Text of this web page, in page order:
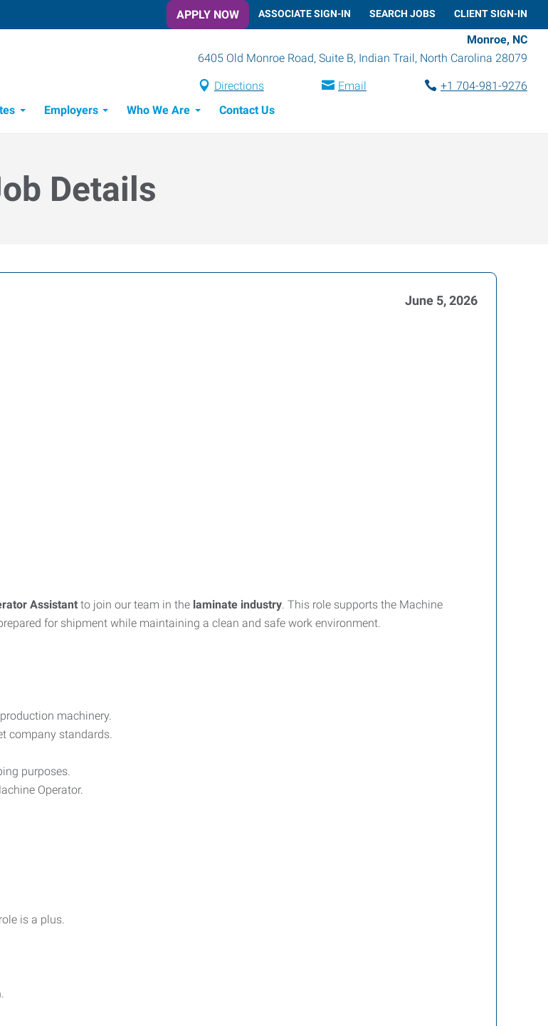
APPLY NOW ASSOCIATE SIGN-IN SEARCH JOBS CLIENT SIGN-IN
Monroe, NC
6405 Old Monroe Road, Suite B, Indian Trail, North Carolina 28079
Directions Email
+1 704-981-9276
Employers Who We Are Contact Us
Details
June 5, 2026
Assistant to join our team in the laminate industry. This role supports the Machine
for shipment while maintaining a clean and safe work environment.
machinery.
company standards.
purposes.
Operator.
is a plus.